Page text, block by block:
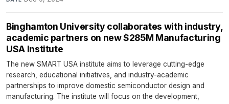
Binghamton University collaborates with industry,
academic partners on new $285M Manufacturing
USA Institute
The new SMART USA institute aims to leverage cutting-edge
research, educational initiatives, and industry-academic
partnerships to improve domestic semiconductor design and
manufacturing. The institute will focus on the development,